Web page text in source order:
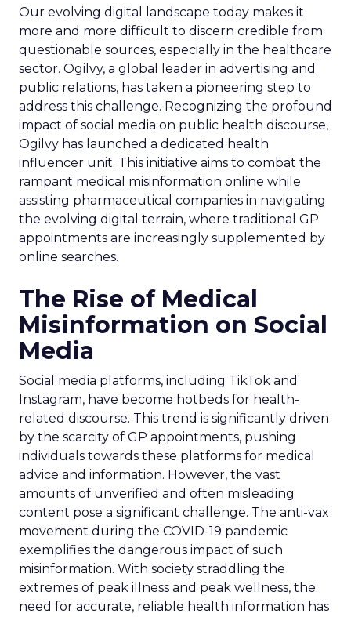
Our evolving digital landscape today makes it
more and more difficult to discern credible from
questionable sources, especially in the healthcare
sector. Ogilvy, a global leader in advertising and
public relations, has taken a pioneering step to
address this challenge. Recognizing the profound
impact of social media on public health discourse,
Ogilvy has launched a dedicated health
influencer unit. This initiative aims to combat the
rampant medical misinformation online while
assisting pharmaceutical companies in navigating
the evolving digital terrain, where traditional GP
appointments are increasingly supplemented by
online searches.
The Rise of Medical
Misinformation on Social
Media
Social media platforms, including TikTok and
Instagram, have become hotbeds for health-
related discourse. This trend is significantly driven
by the scarcity of GP appointments, pushing
individuals towards these platforms for medical
advice and information. However, the vast
amounts of unverified and often misleading
content pose a significant challenge. The anti-vax
movement during the COVID-19 pandemic
exemplifies the dangerous impact of such
misinformation. With society straddling the
extremes of peak illness and peak wellness, the
need for accurate, reliable health information has